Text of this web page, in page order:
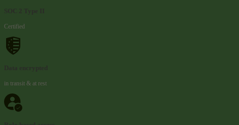
SOC 2 Type II
Certified
Data encrypted
in transit & at rest